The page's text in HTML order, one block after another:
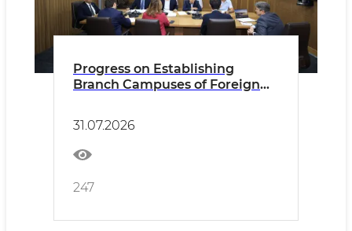
Progress on Establishing
Branch Campuses of Foreign
31.07.2026
247